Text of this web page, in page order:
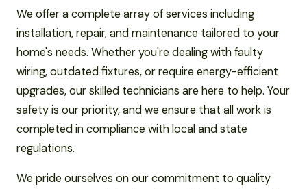
We offer a complete array of services including
installation, repair, and maintenance tailored to your
home's needs. Whether you're dealing with faulty
wiring, outdated fixtures, or require energy-efficient
upgrades, our skilled technicians are here to help. Your
safety is our priority, and we ensure that all work is
completed in compliance with local and state
regulations.
We pride ourselves on our commitment to quality